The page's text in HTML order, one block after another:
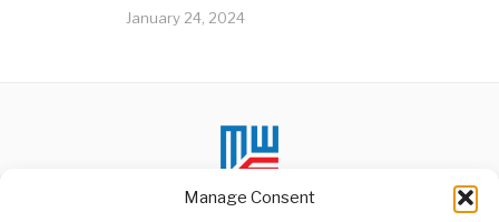
Manage Consent
January 24, 2024